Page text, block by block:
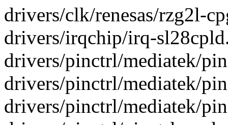
drivers/clk/renesas/rzg2l-
drivers/irqchip/irq-
drivers/pinctrl/mediatek/
drivers/pinctrl/mediatek/
drivers/pinctrl/mediatek/